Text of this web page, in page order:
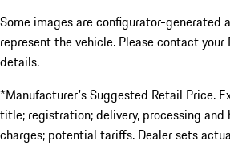
Some images are configurator-generated
represent the vehicle. Please contact your
details.
*Manufacturer's Suggested Retail Price.
title; registration; delivery, processing and
charges; potential tariffs. Dealer sets